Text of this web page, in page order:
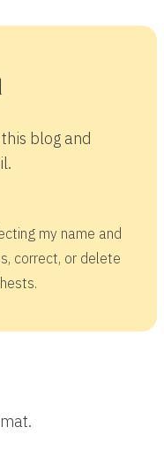
blog and
my name and
correct, or delete